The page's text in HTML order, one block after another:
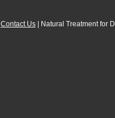
Contact Us | Natural Treatment for